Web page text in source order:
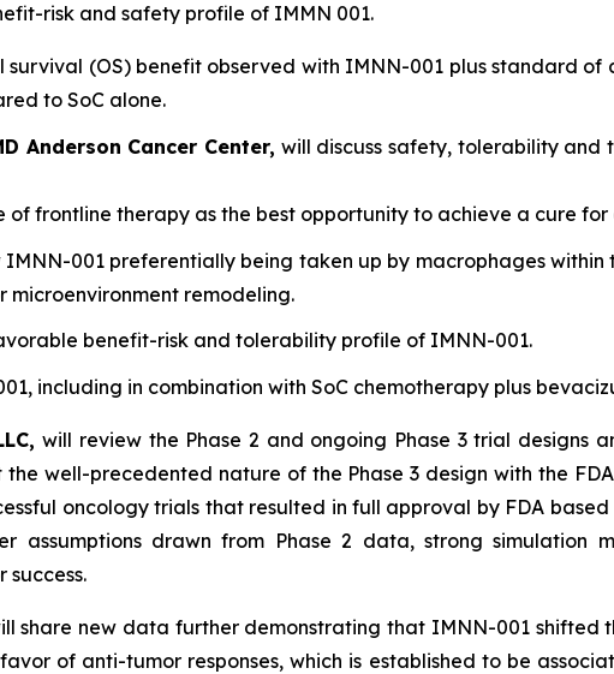
risk and safety profile of IMMN 001.
(OS) benefit observed with IMNN-001 plus standard
to SoC alone.
Anderson Cancer Center, will discuss safety, tolerability and
frontline therapy as the best opportunity to achieve a cure for
001 preferentially being taken up by macrophages within
microenvironment remodeling.
benefit-risk and tolerability profile of IMNN-001.
including in combination with SoC chemotherapy plus
will review the Phase 2 and ongoing Phase 3 trial designs
well-precedented nature of the Phase 3 design with the
oncology trials that resulted in full approval by FDA
assumptions drawn from Phase 2 data, strong simulation
success.
share new data further demonstrating that IMNN-001 shifted
of anti-tumor responses, which is established to be